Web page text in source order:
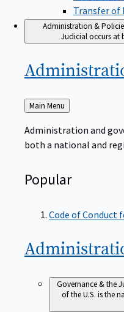
Transfer of
Administration &
Judicial occurs at
Back
to
Main Menu
Administration and
both a national and
Popular
Code of Conduct
Governance & the
of the U.S. is the